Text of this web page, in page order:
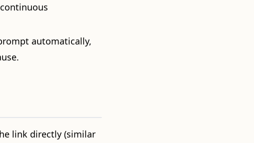
automatically,
link directly (similar